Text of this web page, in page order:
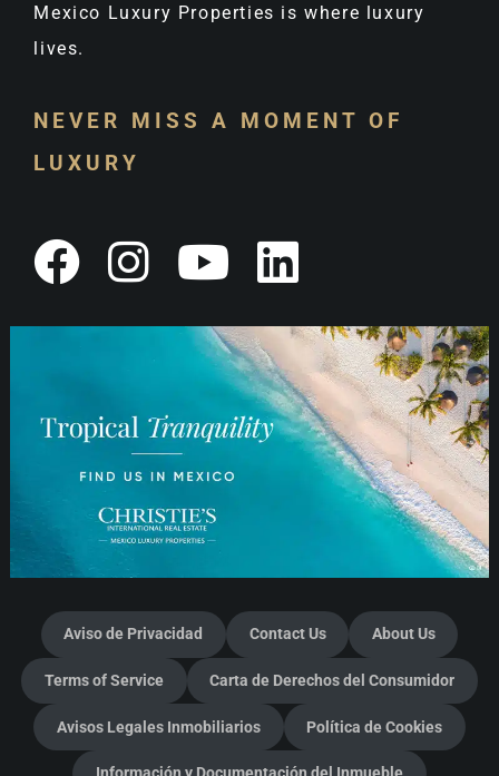
Mexico Luxury Properties is where luxury
lives.
NEVER MISS A MOMENT OF
LUXURY
Aviso de Privacidad Contact Us About Us
Terms of Service Carta de Derechos del Consumidor
Avisos Legales Inmobiliarios Política de Cookies